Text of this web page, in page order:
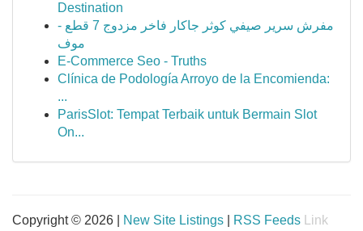
Destination
مفرش سرير صيفي كوثر جاكار فاخر مزدوج 7 قطع -
موف
E-Commerce Seo - Truths
Clínica de Podología Arroyo de la Encomienda:
...
ParisSlot: Tempat Terbaik untuk Bermain Slot
On...
Copyright © 2026 | New Site Listings RSS Feeds Link